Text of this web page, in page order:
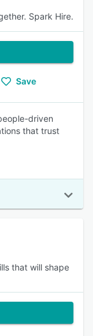
Spark Hire.
Save
driven
that trust
that will shape